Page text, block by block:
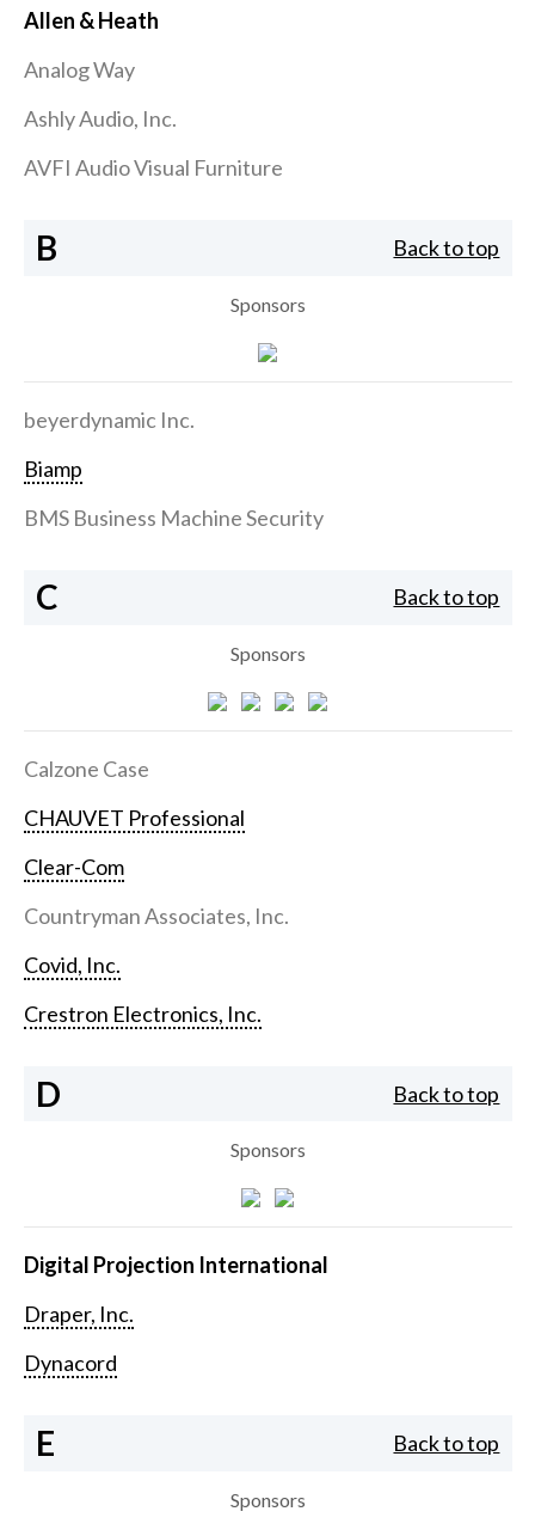
Allen & Heath
Analog Way
Ashly Audio, Inc.
AVFI Audio Visual Furniture
B Back to top
Sponsors
beyerdynamic Inc.
Biamp
BMS Business Machine Security
C Back to top
Sponsors
Calzone Case
CHAUVET Professional
Clear-Com
Countryman Associates, Inc.
Covid, Inc.
Crestron Electronics, Inc.
D Back to top
Sponsors
Digital Projection International
Draper, Inc.
Dynacord
E Back to top
Sponsors